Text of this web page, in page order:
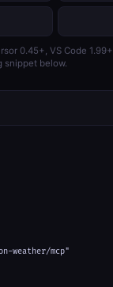
0.45+, VS Code
snippet below.
weather/mcp"